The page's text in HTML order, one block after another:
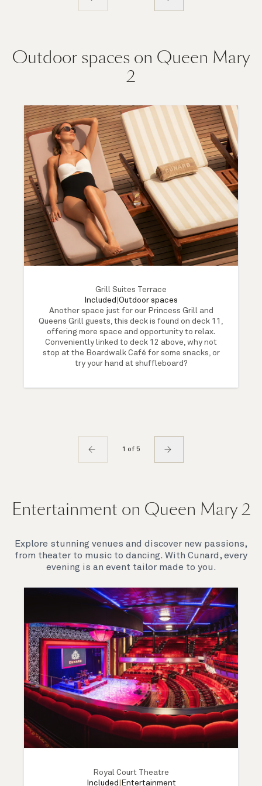
Outdoor spaces on Queen Mary
2
Grill Suites Terrace
Included Outdoor spaces
Another space just for our Princess Grill and
Queens Grill guests, this deck is found on deck 11,
offering more space and opportunity to relax.
Conveniently linked to deck 12 above, why not
stop at the Boardwalk Café for some snacks, or
try your hand at shuffleboard?
1 of 5
Entertainment on Queen Mary 2
Explore stunning venues and discover new passions,
from theater to music to dancing. With Cunard, every
evening is an event tailor made to you.
Royal Court Theatre
Included
Entertainment